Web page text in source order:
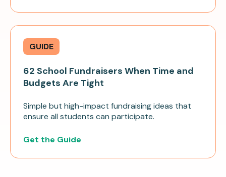
GUIDE
62 School Fundraisers When Time and
Budgets Are Tight
Simple but high-impact fundraising ideas that
ensure all students can participate.
Get the Guide